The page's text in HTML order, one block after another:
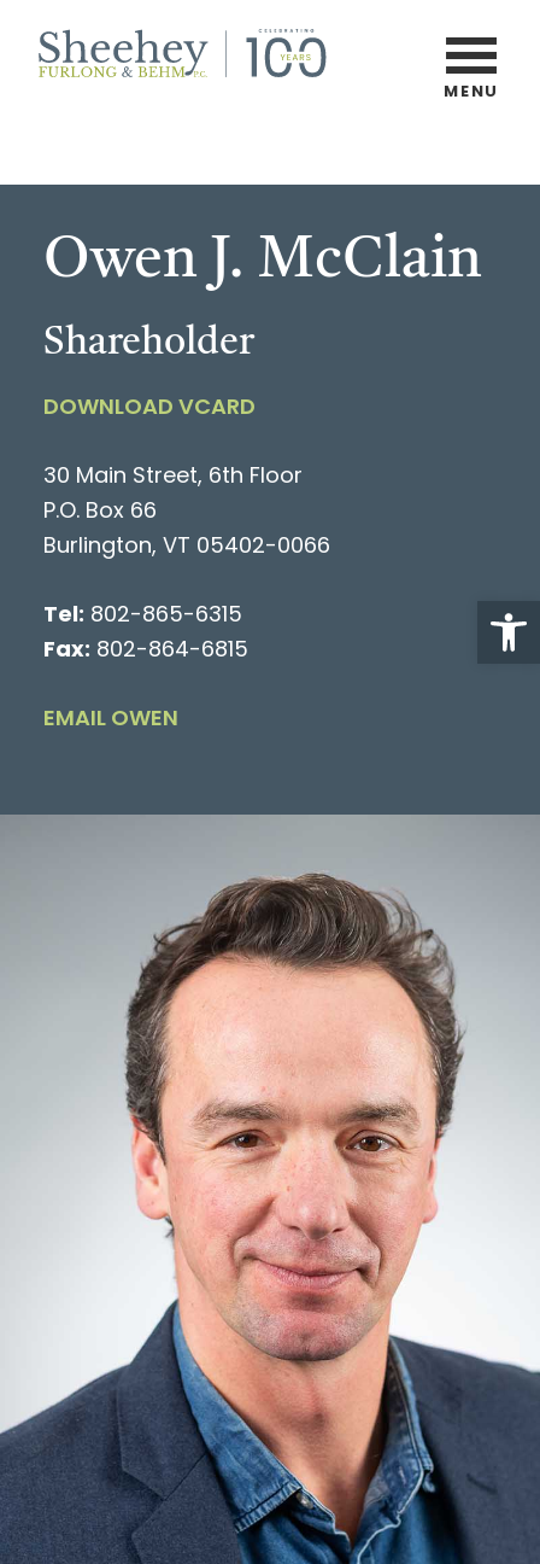
MENU
Owen J. McClain
Shareholder
DOWNLOAD VCARD
30 Main Street, 6th Floor
P.O. Box 66
Burlington, VT 05402-0066
Tel: 802-865-6315
Fax: 802-864-6815
EMAIL OWEN